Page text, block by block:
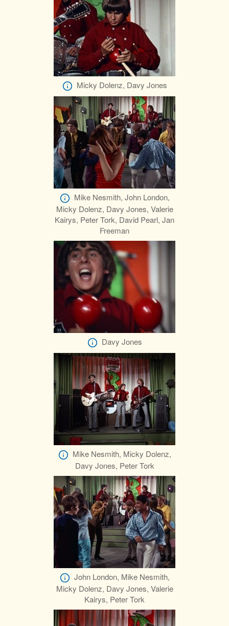
Micky Dolenz, Davy Jones
Mike Nesmith, John London,
Micky Dolenz, Davy Jones, Valerie
Kairys, Peter Tork, David Pearl, Jan
Freeman
Davy Jones
Mike Nesmith, Micky Dolenz,
Davy Jones, Peter Tork
John London, Mike Nesmith,
Micky Dolenz, Davy Jones, Valerie
Kairys, Peter Tork